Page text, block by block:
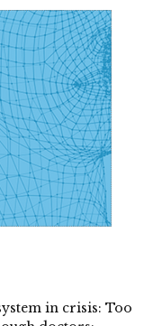
in crisis: Too